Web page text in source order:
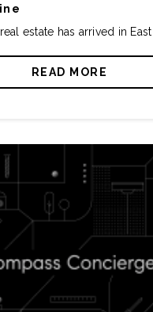
estate has arrived in East
READ MORE